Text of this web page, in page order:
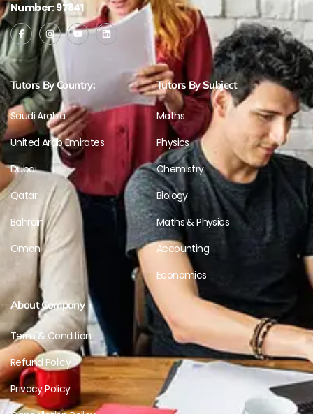
Number: 97841
Tutors By Country:
Saudi Arabia
United Arab Emirates
Dubai
Qatar
Bahrain
Oman
Tutors By Subject
Maths
Physics
Chemistry
Biology
Maths & Physics
Accounting
Economics
About Company
Term & Condition
Refund Policy
Privacy Policy